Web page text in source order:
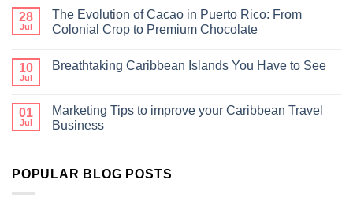
28
Jul
The Evolution of Cacao in Puerto Rico: From
Colonial Crop to Premium Chocolate
10
Jul
Breathtaking Caribbean Islands You Have to See
01
Jul
Marketing Tips to improve your Caribbean Travel
Business
POPULAR BLOG POSTS